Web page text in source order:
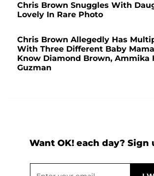
Chris Brown Snuggles With
Lovely In Rare Photo
Chris Brown Allegedly Has
With Three Different Baby
Know Diamond Brown, Ammika
Guzman
Want OK! each day? Sign